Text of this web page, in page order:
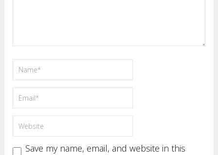
Save my name, email, and website in this